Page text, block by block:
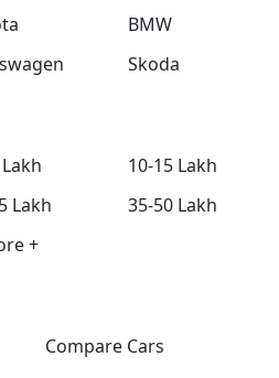
BMW
Skoda
10-15 Lakh
Lakh
35-50 Lakh
+
Compare Cars